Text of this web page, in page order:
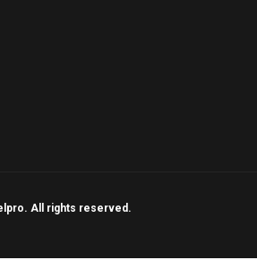
All rights reserved.